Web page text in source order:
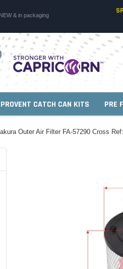
& in packaging
PROVENT CATCH CAN KITS PRE
Outer Air Filter FA-57290 Cross